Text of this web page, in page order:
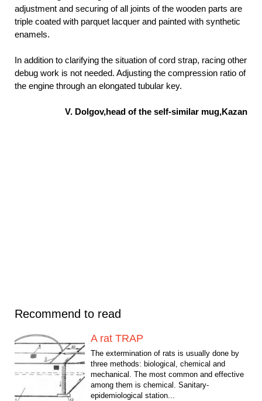
adjustment and securing of all joints of the wooden parts are
triple coated with parquet lacquer and painted with synthetic
enamels.
In addition to clarifying the situation of cord strap, racing other
debug work is not needed. Adjusting the compression ratio of
the engine through an elongated tubular key.
V. Dolgov,head of the self-similar mug,Kazan
Recommend to read
A rat TRAP
The extermination of rats is usually done by
three methods: biological, chemical and
mechanical. The most common and effective
among them is chemical. Sanitary-
epidemiological station...